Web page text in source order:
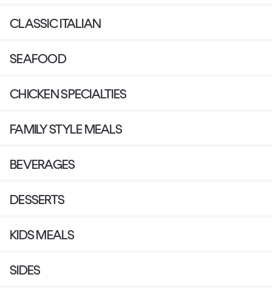
CLASSIC ITALIAN
SEAFOOD
CHICKEN SPECIALTIES
FAMILY STYLE MEALS
BEVERAGES
DESSERTS
KIDS MEALS
SIDES